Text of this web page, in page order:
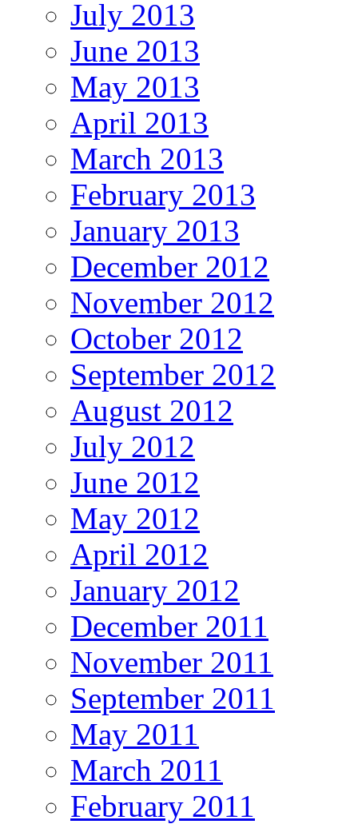
July 2013
June 2013
May 2013
April 2013
March 2013
February 2013
January 2013
December 2012
November 2012
October 2012
September 2012
August 2012
July 2012
June 2012
May 2012
April 2012
January 2012
December 2011
November 2011
September 2011
May 2011
March 2011
February 2011